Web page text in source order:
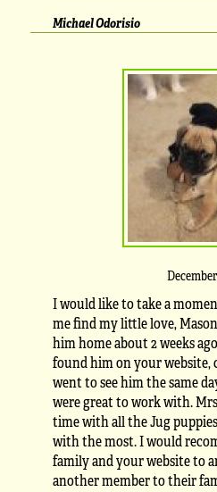
Michael Odorisio
I would like to take a
me find my little love,
him home about 2 weeks
found him on your website,
went to see him the same
were great to work with.
time with all the Jug
with the most. I would
family and your website to
another member to their